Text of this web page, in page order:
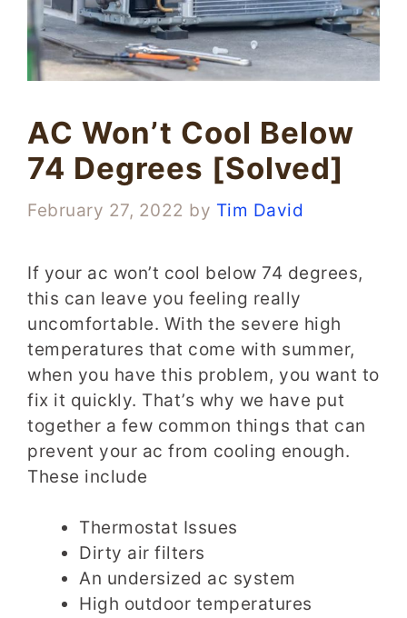
AC Won’t Cool Below
74 Degrees [Solved]
February 27, 2022 by Tim David
If your ac won’t cool below 74 degrees,
this can leave you feeling really
uncomfortable. With the severe high
temperatures that come with summer,
when you have this problem, you want to
fix it quickly. That’s why we have put
together a few common things that can
prevent your ac from cooling enough.
These include
Thermostat Issues
Dirty air filters
An undersized ac system
High outdoor temperatures